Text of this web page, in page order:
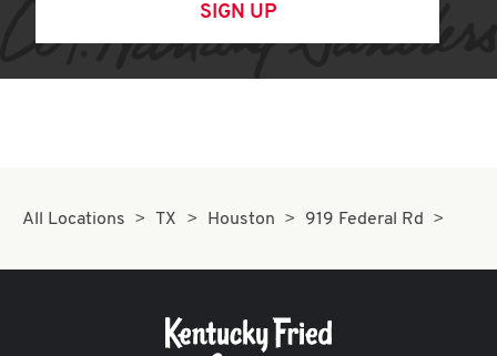
SIGN UP
All Locations TX Houston 919 Federal Rd